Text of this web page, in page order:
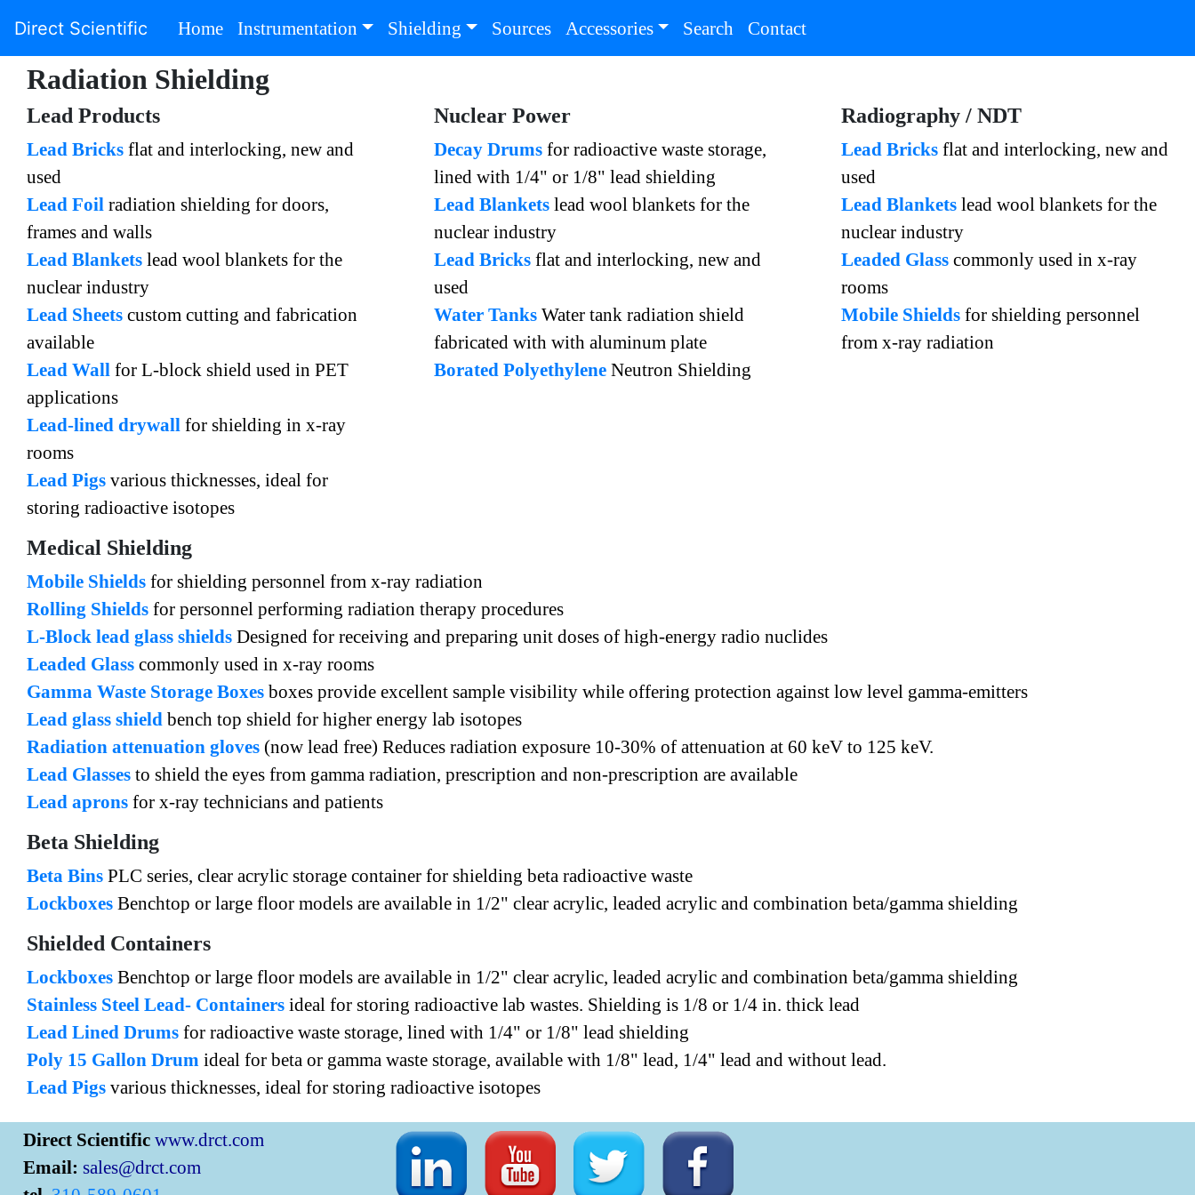
Direct Scientific Home(current)
Instrumentation Shielding Sources(current)
Accessories Search (current)
Contact(current)
Radiation Shielding
Lead Products
Lead Bricks flat and interlocking, new and
used
Lead Foil radiation shielding for doors,
frames and walls
Lead Blankets lead wool blankets for the
nuclear industry
Lead Sheets custom cutting and fabrication
available
Lead Wall for L-block shield used in PET
applications
Lead-lined drywall for shielding in x-ray
rooms
Lead Pigs various thicknesses, ideal for
storing radioactive isotopes
Nuclear Power
Decay Drums for radioactive waste storage,
lined with 1/4" or 1/8" lead shielding
Lead Blankets lead wool blankets for the
nuclear industry
Lead Bricks flat and interlocking, new and
used
Water Tanks Water tank radiation shield
fabricated with with aluminum plate
Borated Polyethylene Neutron Shielding
Radiography / NDT
Lead Bricks flat and interlocking, new and
used
Lead Blankets lead wool blankets for the
nuclear industry
Leaded Glass commonly used in x-ray
rooms
Mobile Shields for shielding personnel
from x-ray radiation
Medical Shielding
Mobile Shields for shielding personnel from x-ray radiation
Rolling Shields for personnel performing radiation therapy procedures
L-Block lead glass shields Designed for receiving and preparing unit doses of high-energy radio nuclides
Leaded Glass commonly used in x-ray rooms
Gamma Waste Storage Boxes boxes provide excellent sample visibility while offering protection against low level gamma-emitters
Lead glass shield bench top shield for higher energy lab isotopes
Radiation attenuation gloves (now lead free) Reduces radiation exposure 10-30% of attenuation at 60 keV to 125 keV.
Lead Glasses to shield the eyes from gamma radiation, prescription and non-prescription are available
Lead aprons for x-ray technicians and patients
Beta Shielding
Beta Bins PLC series, clear acrylic storage container for shielding beta radioactive waste
Lockboxes Benchtop or large floor models are available in 1/2" clear acrylic, leaded acrylic and combination beta/gamma shielding
Shielded Containers
Lockboxes Benchtop or large floor models are available in 1/2" clear acrylic, leaded acrylic and combination beta/gamma shielding
Stainless Steel Lead- Containers ideal for storing radioactive lab wastes. Shielding is 1/8 or 1/4 in. thick lead
Lead Lined Drums for radioactive waste storage, lined with 1/4" or 1/8" lead shielding
Poly 15 Gallon Drum ideal for beta or gamma waste storage, available with 1/8" lead, 1/4" lead and without lead.
Lead Pigs various thicknesses, ideal for storing radioactive isotopes
Direct Scientific www.drct.com
Email: sales@drct.com